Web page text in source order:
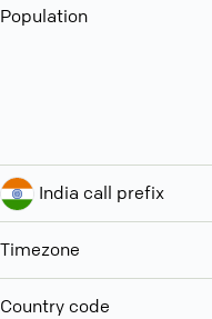
Population
India call prefix
Timezone
Country code